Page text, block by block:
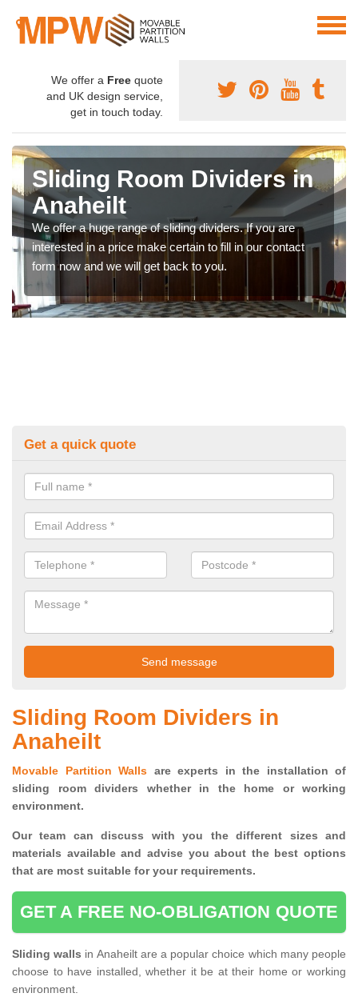
We offer a Free quote
and UK design service,
get in touch today.
Sliding Room Dividers in
Anaheilt
We offer a huge range of sliding dividers. If you are
interested in a price make certain to fill in our contact
form now and we will get back to you.
Get a quick quote
Sliding Room Dividers in
Anaheilt
Movable Partition Walls are experts in the installation of
sliding room dividers whether in the home or working
environment.
Our team can discuss with you thedifferent sizes and
materials available and advise you about the best options
that are most suitable for your requirements.
GET A FREE NO-OBLIGATION QUOTE
Sliding walls in Anaheilt are a popular choice which many people
choose to have installed, whether it be at their home or working
environment.